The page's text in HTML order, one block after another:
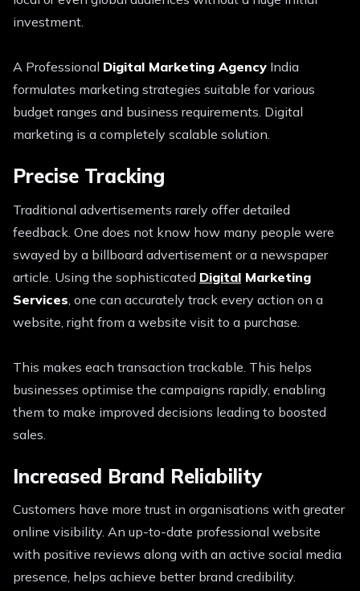
investment.
A Professional Digital Marketing Agency India
formulates marketing strategies suitable for various
budget ranges and business requirements. Digital
marketing is a completely scalable solution.
Precise Tracking
Traditional advertisements rarely offer detailed
feedback. One does not know how many people were
swayed by a billboard advertisement or a newspaper
article. Using the sophisticated Digital Marketing
Services , one can accurately track every action on a
website, right from a website visit to a purchase.
This makes each transaction trackable. This helps
businesses optimise the campaigns rapidly, enabling
them to make improved decisions leading to boosted
sales.
Increased Brand Reliability
Customers have more trust in organisations with greater
online visibility. An up-to-date professional website
with positive reviews along with an active social media
presence, helps achieve better brand credibility.